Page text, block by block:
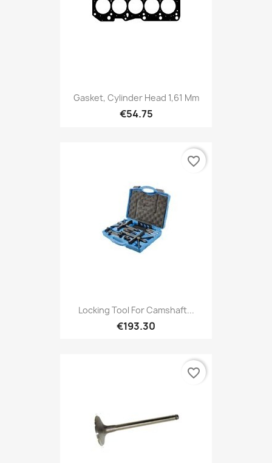
Gasket, Cylinder Head 1,61 Mm
€54.75
Locking Tool For Camshaft...
€193.30
favorite_border
favorite_border